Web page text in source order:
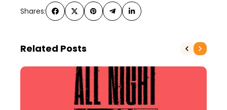
Shares:
Related Posts